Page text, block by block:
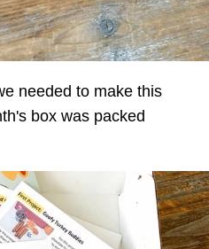
needed to make this
box was packed